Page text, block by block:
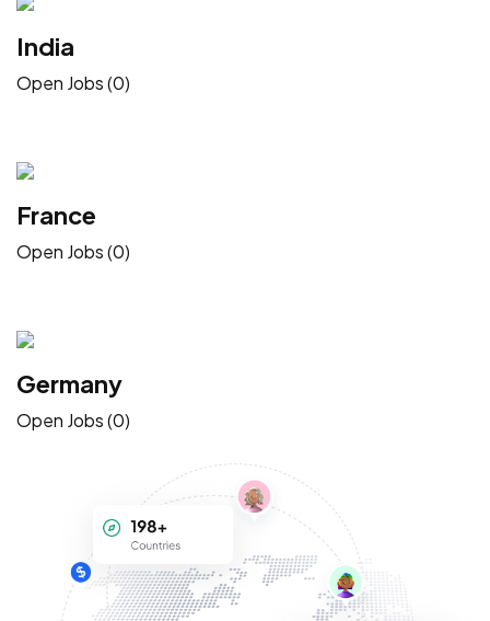
India
Open Jobs (0)
France
Open Jobs (0)
Germany
Open Jobs (0)